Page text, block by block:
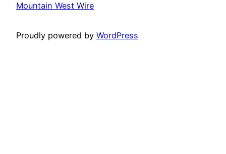
Mountain West Wire
Proudly powered by WordPress